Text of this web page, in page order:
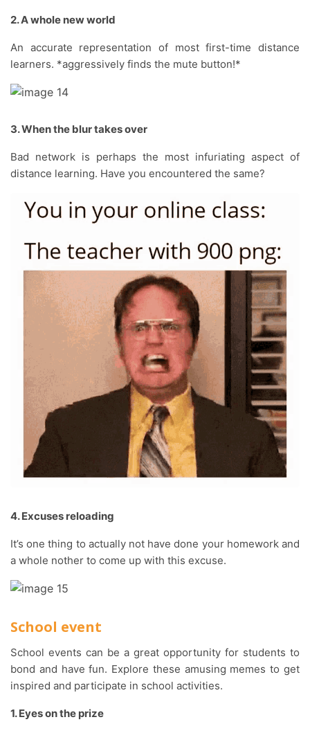
2. A whole new world
An accurate representation of most first-time distance
learners. *aggressively finds the mute button!*
3. When the blur takes over
Bad network is perhaps the most infuriating aspect of
distance learning. Have you encountered the same?
4. Excuses reloading
It’s one thing to actually not have done your homework and
a whole nother to come up with this excuse.
School event
School events can be a great opportunity for students to
bond and have fun. Explore these amusing memes to get
inspired and participate in school activities.
1. Eyes on the prize